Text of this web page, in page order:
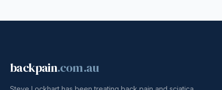
backpain.com.au